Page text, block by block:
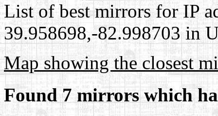
List of best mirrors for IP
39.958698,-82.998703 in
Map showing the closest
Found 7 mirrors which